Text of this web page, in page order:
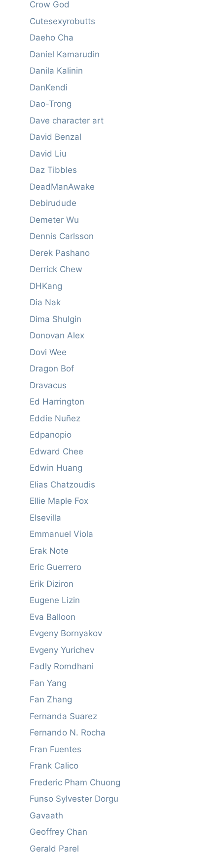
Crow God
Cutesexyrobutts
Daeho Cha
Daniel Kamarudin
Danila Kalinin
DanKendi
Dao-Trong
Dave character art
David Benzal
David Liu
Daz Tibbles
DeadManAwake
Debirudude
Demeter Wu
Dennis Carlsson
Derek Pashano
Derrick Chew
DHKang
Dia Nak
Dima Shulgin
Donovan Alex
Dovi Wee
Dragon Bof
Dravacus
Ed Harrington
Eddie Nuñez
Edpanopio
Edward Chee
Edwin Huang
Elias Chatzoudis
Ellie Maple Fox
Elsevilla
Emmanuel Viola
Erak Note
Eric Guerrero
Erik Diziron
Eugene Lizin
Eva Balloon
Evgeny Bornyakov
Evgeny Yurichev
Fadly Romdhani
Fan Yang
Fan Zhang
Fernanda Suarez
Fernando N. Rocha
Fran Fuentes
Frank Calico
Frederic Pham Chuong
Funso Sylvester Dorgu
Gavaath
Geoffrey Chan
Gerald Parel